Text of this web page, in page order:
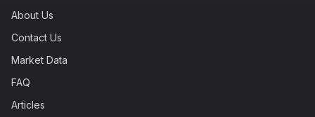
About Us
Contact Us
Market Data
FAQ
Articles